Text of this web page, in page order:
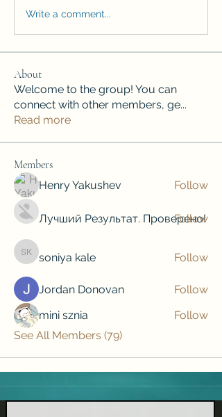
Write a comment...
About
Welcome to the group! You can
connect with other members, ge...
Read more
Members
Henry Yakushev Follow
Лучший Результат. Проверено!
Follow
soniya kale
soniya kale Follow
Jordan Donovan
Follow
mini sznia
Follow
See All Members (79)